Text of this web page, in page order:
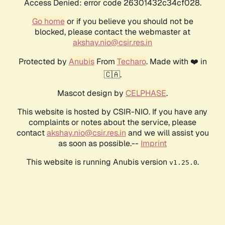
Access Denied: error code 26301432c34cf028.
Go homeor if you believe you should not be
blocked, please contact the webmaster at
akshay.nio@csir.res.in
Protected by AnubisFrom Techaro. Made with ❤️ in
🇨🇦.
Mascot design by CELPHASE.
This website is hosted by CSIR-NIO. If you have any
complaints or notes about the service, please
contactakshay.nio@csir.res.in and we will assist you
as soon as possible.-- Imprint
This website is running Anubis version v1.25.0.